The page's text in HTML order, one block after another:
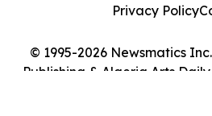
© 1995-2026 Newsmatics
Publishing & Algeria Arts
Privacy Policy